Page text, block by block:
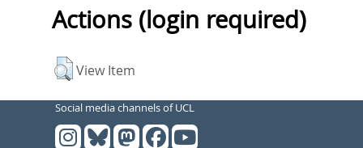
Actions (login required)
View Item
Social media channels of UCL